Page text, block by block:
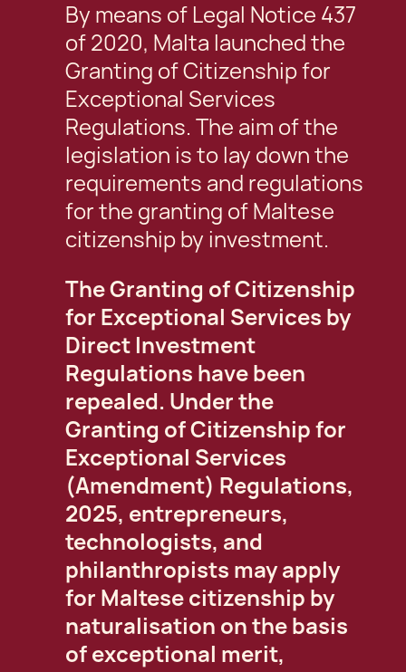
By means of Legal Notice 437
of 2020, Malta launched the
Granting of Citizenship for
Exceptional Services
Regulations. The aim of the
legislation is to lay down the
requirements and regulations
for the granting of Maltese
citizenship by investment.
The Granting of Citizenship
for Exceptional Services by
Direct Investment
Regulations have been
repealed. Under the
Granting of Citizenship for
Exceptional Services
(Amendment) Regulations,
2025, entrepreneurs,
technologists, and
philanthropists may apply
for Maltese citizenship by
naturalisation on the basis
of exceptional merit,